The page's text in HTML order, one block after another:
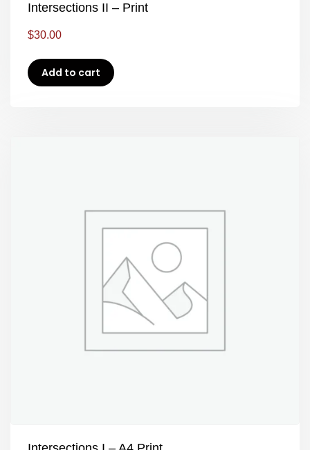
Intersections II – Print
$30.00
Add to cart